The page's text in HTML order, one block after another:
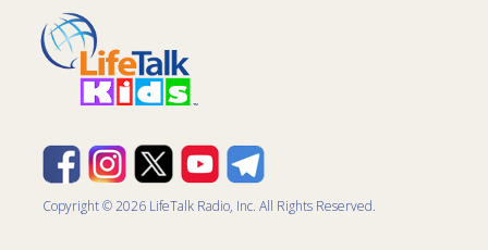
Copyright © 2026 LifeTalk Radio, Inc. All Rights Reserved.